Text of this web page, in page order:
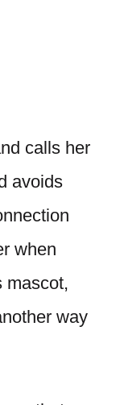
calls her
avoids
when
mascot,
way